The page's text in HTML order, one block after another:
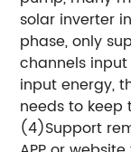
solar inverter
phase, only
channels input
input energy,
needs to keep
(4)Support